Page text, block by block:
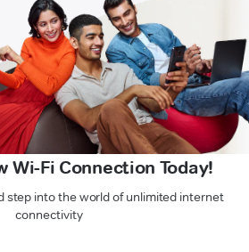
Wi-Fi Connection Today!
step into the world of unlimited internet
connectivity